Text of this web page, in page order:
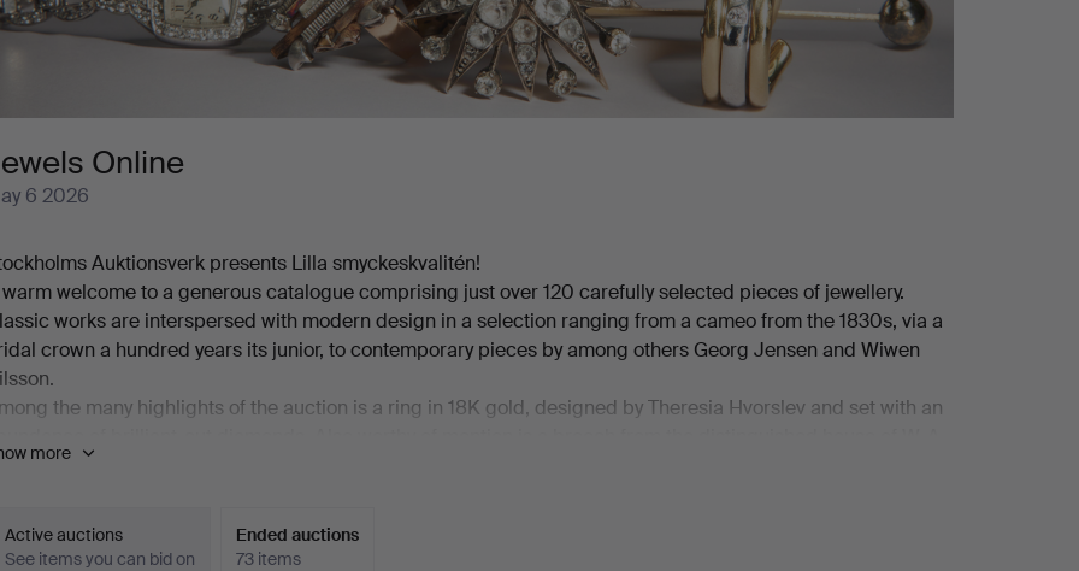
Online
6 2026
Auktionsverk presents Lilla smyckeskvalitén!
welcome to a generous catalogue comprising just over 120 carefully selected pieces of jewellery.
works are interspersed with modern design in a selection ranging from a cameo from the 1830s, via a
crown a hundred years its junior, to contemporary pieces by among others Georg Jensen and Wiwen
the many highlights of the auction is a ring in 18K gold, designed by Theresia Hvorslev and set with an
in platinum, set with a cultured, beautifully button-shaped bouton pearl – a small masterpiece in its own
ct.
again, welcome to Stockholms Auktionsverk and Lilla smyckeskvalitén!
more
Active auctions
See items you can bid on
Ended auctions
73 items